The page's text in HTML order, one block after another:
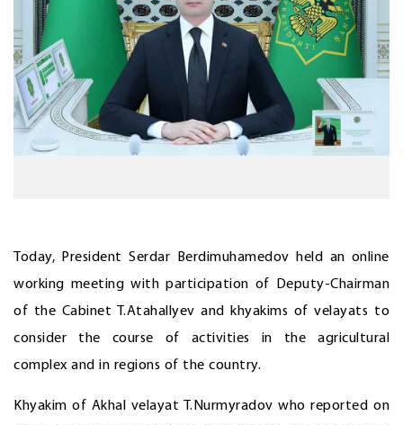
Today, President Serdar Berdimuhamedov held an online
working meeting with participation of Deputy-Chairman
of the Cabinet T.Atahallyev and khyakims of velayats to
consider the course of activities in the agricultural
complex and in regions of the country.
Khyakim of Akhal velayat T.Nurmyradov who reported on